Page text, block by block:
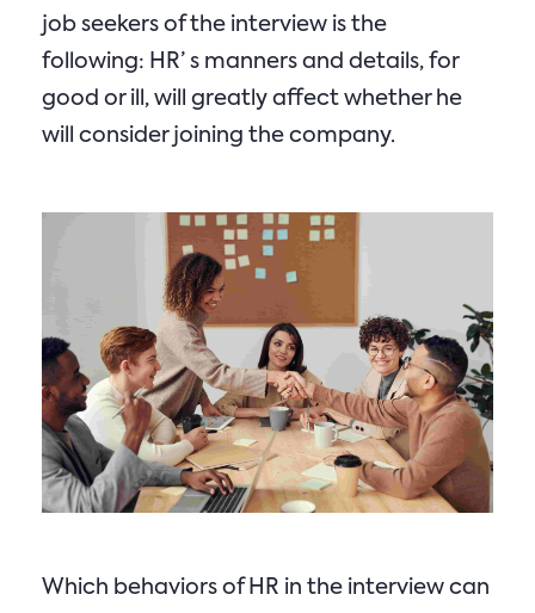
job seekers of the interview is the
following: HR’ s manners and details, for
good or ill, will greatly affect whether he
will consider joining the company.
Which behaviors of HR in the interview can